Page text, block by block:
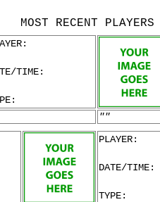
MOST RECENT
TIME:
""
PLAYER:
DATE/TIME:
TYPE: